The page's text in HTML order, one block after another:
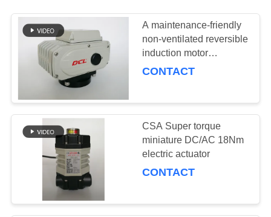
REQUEST
A QUOTE
文
SITEMAP
A maintenance-friendly
non-ventilated reversible
induction motor
equipped compact
CONTACT
CSA Super torque
miniature DC/AC 18Nm
electric actuator
CONTACT